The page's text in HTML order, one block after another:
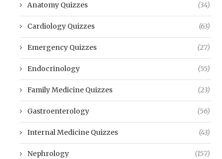
Anatomy Quizzes (34)
Cardiology Quizzes (63)
Emergency Quizzes (27)
Endocrinology (55)
Family Medicine Quizzes (23)
Gastroenterology (56)
Internal Medicine Quizzes (43)
Nephrology (157)